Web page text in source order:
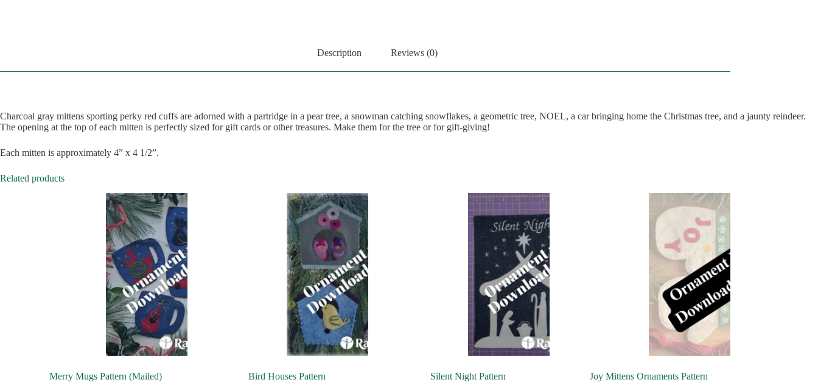
Description Reviews (0)
Charcoal gray mittens sporting perky red cuffs are adorned with a partridge in a pear tree, a snowman catching snowflakes, a geometric tree, NOEL, a car bringing home the Christmas tree, and a jaunty reindeer.
The opening at the top of each mitten is perfectly sized for gift cards or other treasures. Make them for the tree or for gift-giving!
Each mitten is approximately 4” x 4 1/2”.
Related products
Merry Mugs Pattern (Mailed)
Bird Houses Pattern
Silent Night Pattern
Joy Mittens Ornaments Pattern